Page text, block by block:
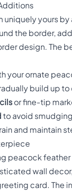
uniquely yours
the border,
design. The
your ornate
build up to
or fine-tip
to avoid
and maintain
peacock
wall
card. The